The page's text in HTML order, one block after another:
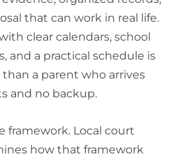
that can work in real life.
clear calendars, school
and a practical schedule is
a parent who arrives
and no backup.
framework. Local court
how that framework